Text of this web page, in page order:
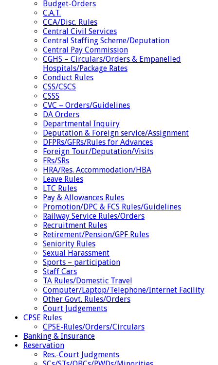
Budget-Orders
C.A.T.
CCA/Disc. Rules
Central Civil Services
Central Staffing Scheme/Deputation
Central Pay Commission
CGHS – Circulars/Orders & Empanelled
Hospitals/Package Rates
Conduct Rules
CSS/CSCS
CSSS
CVC – Orders/Guidelines
DA Orders
Departmental Inquiry
Deputation & Foreign service/Assignment
DFPRs/GFRs/Rules for Advances
Foreign Tour/Deputation/Visits
FRs/SRs
HRA/Res. Accommodation/HBA
Leave Rules
LTC Rules
Pay & Allowances Rules
Promotion/DPC & FCS Rules/Guidelines
Railway Service Rules/Orders
Recruitment Rules
Retirement/Pension/GPF Rules
Seniority Rules
Sexual Harassment
Sports – participation
Staff Cars
TA Rules/Domestic Travel
Computer/Laptop/Telephone/Internet Facility
Other Govt. Rules/Orders
Court Judgements
CPSE Rules
CPSE-Rules/Orders/Circulars
Banking & Insurance
Reservation
Res.-Court Judgments